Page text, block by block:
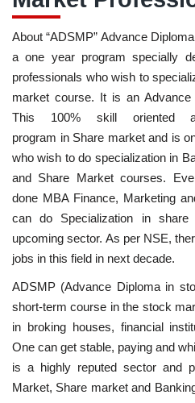
About “ADSMP” Advance
a one year program specially
professionals who wish to
market course. It is an
This 100% skill oriented
program in Share market and is
who wish to do specialization in
and Share Market courses.
done MBA Finance, Marketing
can do Specialization in
upcoming sector. As per NSE,
jobs in this field in next decade.
ADSMP (Advance Diploma in
short-term course in the stock
in broking houses, financial
One can get stable, paying and
is a highly reputed sector and
Market, Share market and